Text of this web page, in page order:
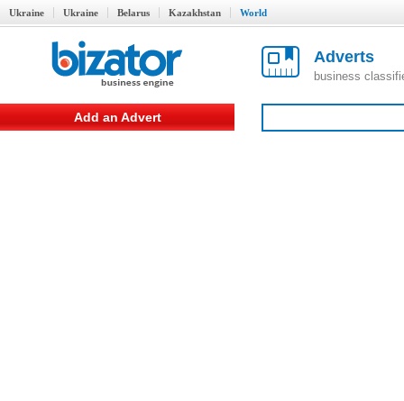
Ukraine Ukraine Belarus Kazakhstan World
Adverts
business
Add an Advert